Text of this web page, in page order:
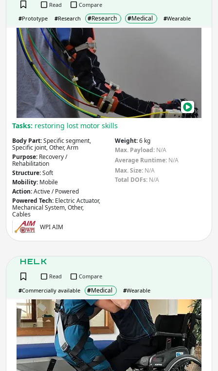
Read
Compare
#Prototype #Research #Research #Medical #Wearable
Tasks: restoring lost motor skills
Body Part:Specific segment,
Specific joint, Other, Arm
Purpose: Recovery /
Rehabilitation
Structure:Soft
Mobility: Mobile
Action:Active / Powered
Powered Tech: Electric Actuator,
Mechanical System, Other,
Cables
Weight:6 kg
Max. Payload: N/A
Average Runtime: N/A
Max. Size: N/A
Total DOFs: N/A
WPI AIM
HELK
Read
Compare
#Commercially available #Medical #Wearable